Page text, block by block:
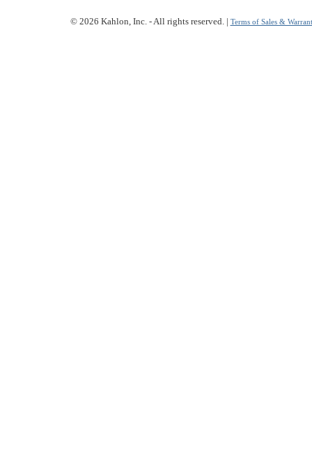
© 2026 Kahlon, Inc. - All rights reserved. | Terms of Sales &